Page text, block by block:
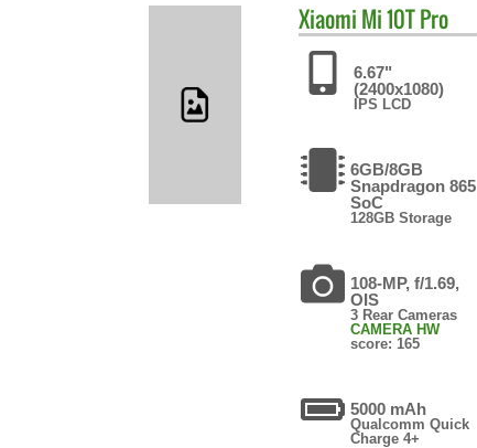
Xiaomi Mi 10T Pro
6.67"
(2400x1080)
IPS LCD
6GB/8GB
Snapdragon 865
SoC
128GB Storage
108-MP, f/1.69,
OIS
3 Rear Cameras
CAMERA HW
score: 165
5000 mAh
Qualcomm Quick
Charge 4+